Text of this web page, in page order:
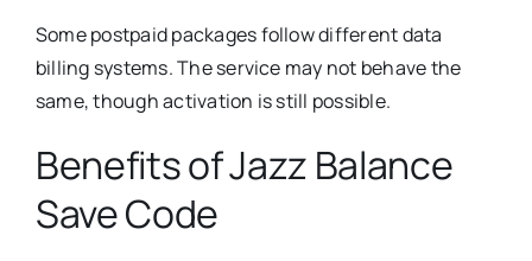
Some postpaid packages follow different data
billing systems. The service may not behave the
same, though activation is still possible.
Benefits of Jazz Balance
Save Code